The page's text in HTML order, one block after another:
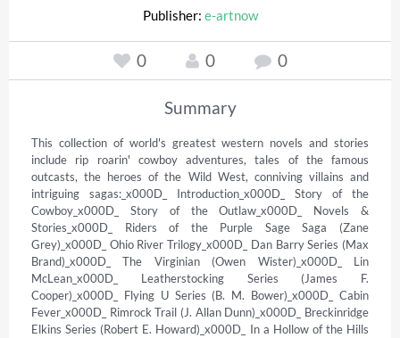
Publisher: e-artnow
0 0 0
Summary
This collection of world's greatest western novels and stories
include rip roarin' cowboy adventures, tales of the famous
outcasts, the heroes of the Wild West, conniving villains and
intriguing sagas:_x000D_ Introduction_x000D_ Story of the
Cowboy_x000D_ Story of the Outlaw_x000D_ Novels &
Stories_x000D_ Riders of the Purple Sage Saga (Zane
Grey)_x000D_ Ohio River Trilogy_x000D_ Dan Barry Series (Max
Brand)_x000D_ The Virginian (Owen Wister)_x000D_ Lin
McLean_x000D_ Leatherstocking Series (James F.
Cooper)_x000D_ Flying U Series (B. M. Bower)_x000D_ Cabin
Fever_x000D_ Rimrock Trail (J. Allan Dunn)_x000D_ Breckinridge
Elkins Series (Robert E. Howard)_x000D_ In a Hollow of the Hills